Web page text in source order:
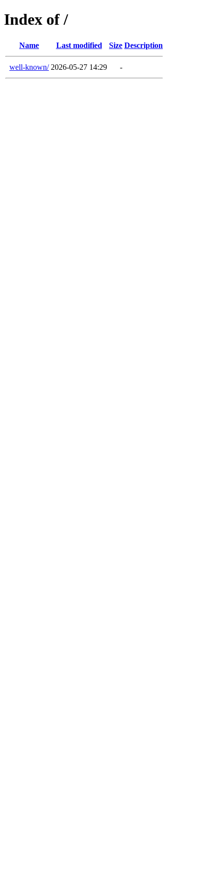
Index of /
Name Last modified Size Description
well-known/ 2026-05-27 14:29 -